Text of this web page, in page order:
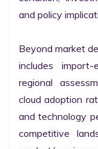
and policy
Beyond market
includes
regional
cloud adoption
and technology
competitive